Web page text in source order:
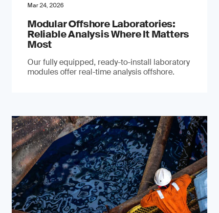
Mar 24, 2026
Modular Offshore Laboratories:
Reliable Analysis Where It Matters
Most
Our fully equipped, ready-to-install laboratory
modules offer real-time analysis offshore.